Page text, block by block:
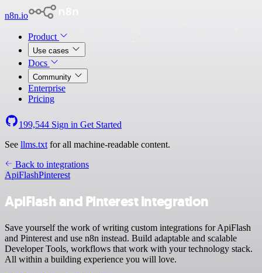
n8n.io
Product
Use cases
Docs
Community
Enterprise
Pricing
199,544 Sign in Get Started
See llms.txt for all machine-readable content.
Back to integrations
ApiFlashPinterest
ApiFlash and Pinterest integration
Save yourself the work of writing custom integrations for ApiFlash
and Pinterest and use n8n instead. Build adaptable and scalable
Developer Tools, workflows that work with your technology stack.
All within a building experience you will love.